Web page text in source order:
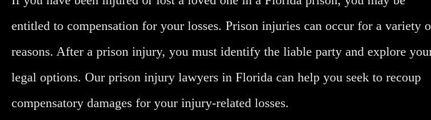
entitled to compensation for your losses. Prison injuries can occur for a variety
reasons. After a prison injury, you must identify the liable party and explore
legal options. Our prison injury lawyers in Florida can help you seek to recoup
compensatory damages for your injury-related losses.